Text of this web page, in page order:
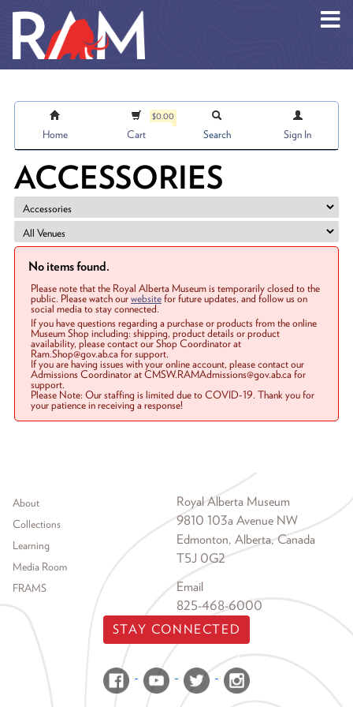
Home
$0.00
Cart Search Sign In
ACCESSORIES
No items found.
Please note that the Royal Alberta Museum is temporarily closed to the
public. Please watch ourwebsitefor future updates, and follow us on
social media to stay connected.
If you have questions regarding a purchase or products from the online
Museum Shop including: shipping, product details or product
availability, please contact our Shop Coordinator at
Ram.Shop@gov.ab.ca for support.
If you are having issues with your online account, please contact our
Admissions Coordinator at CMSW.RAMAdmissions@gov.ab.ca for
support.
Please Note: Our staffing is limited due to COVID-19. Thank you for
your patience in receiving a response!
Footer menu
About
Collections
Learning
Media Room
FRAMS
Royal Alberta Museum
9810 103a Avenue NW
Edmonton, Alberta, Canada
T5J 0G2
Email
825-468-6000
STAY CONNECTED